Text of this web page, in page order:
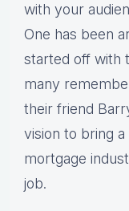
with your
One has been
started off with
many
their friend
vision to bring
mortgage
job.